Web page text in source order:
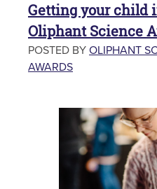
Getting your child
Oliphant Science
POSTED BY OLIPHANT
AWARDS